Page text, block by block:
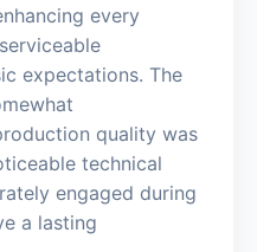
every
expectations. The
quality was
technical
engaged during
a lasting